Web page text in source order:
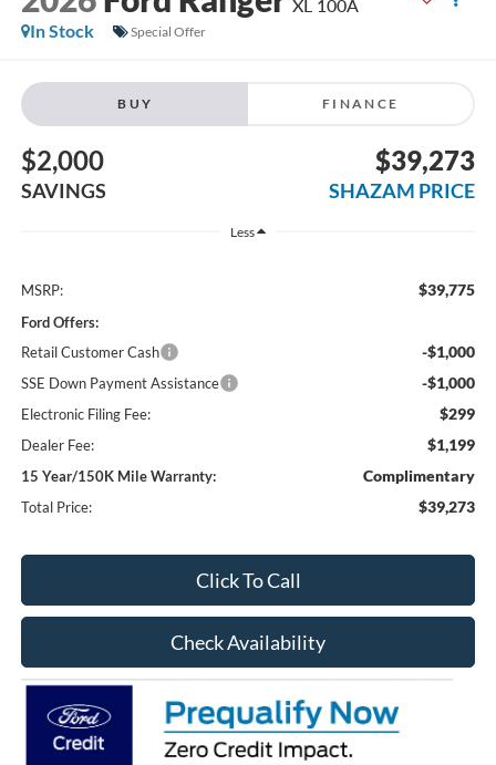
XL 100A
In Stock
Special Offer
BUY FINANCE
$2,000
SAVINGS
$39,273
SHAZAM PRICE
Less
MSRP: $39,775
Ford Offers:
Retail Customer Cash
-$1,000
SSE Down Payment Assistance -$1,000
Electronic Filing Fee: $299
Dealer Fee: $1,199
15 Year/150K Mile Warranty: Complimentary
Total Price: $39,273
Click To Call
Check Availability